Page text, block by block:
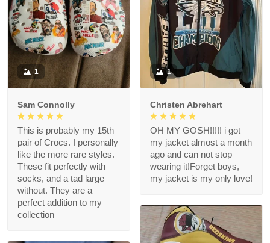
1
Sam Connolly
This is probably my 15th
pair of Crocs. I personally
like the more rare styles.
These fit perfectly with
socks, and a tad large
without. They are a
perfect addition to my
collection
1
Christen Abrehart
OH MY GOSH!!!!! i got
my jacket almost a month
ago and can not stop
wearing it!Forget boys,
my jacket is my only love!